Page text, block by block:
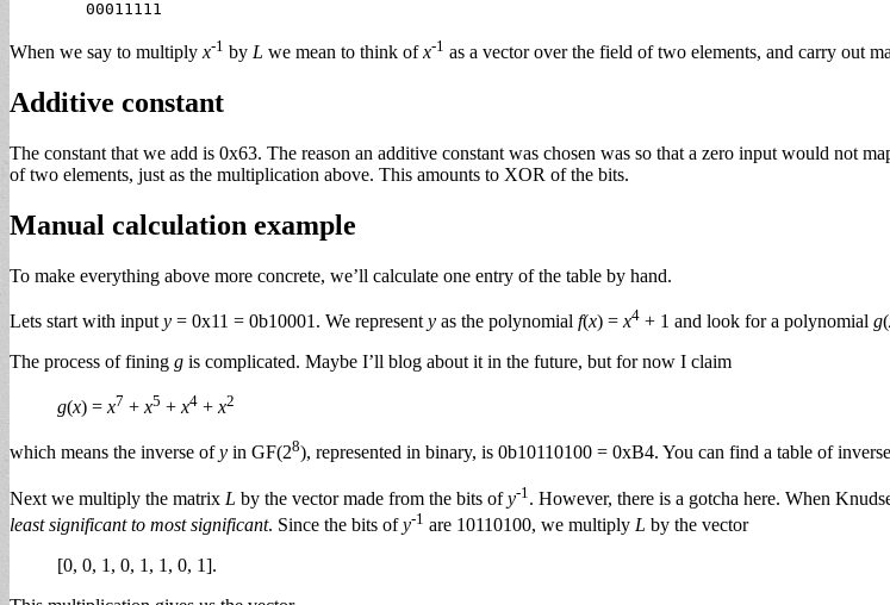
When we say to multiply x-1 by L we mean to think ofx-1 as a vector over the field of two elements, and carry out
Additive constant
The constant that we add is 0x63. The reason an additive constant was chosen was so that a zero input would not
of two elements, just as the multiplication above. This amounts to XOR of the bits.
Manual calculation example
To make everything above more concrete, we’ll calculate one entry of the table by hand.
Lets start with input y = 0x11 = 0b10001. We represent y as the polynomial f(x) = x4 + 1 and look for a polynomial g(
The process of fining g is complicated. Maybe I’ll blog about it in the future, but for now I claim
g(x) =x7 +x5 +x4 +x2
which means the inverse ofy in GF(28), represented in binary, is 0b10110100 = 0xB4. You can find a table of
Next we multiply the matrix L by the vector made from the bits ofy-1 . However, there is a gotcha here. When
least significant to most significant. Since the bits ofy-1 are 10110100, we multiply L by the vector
[0, 0, 1, 0, 1, 1, 0, 1].